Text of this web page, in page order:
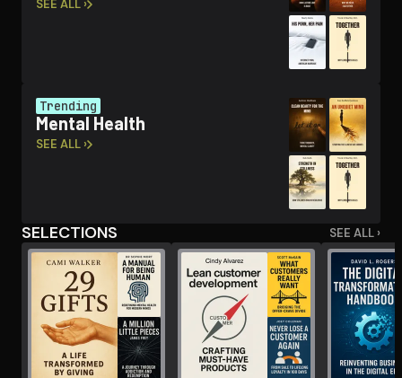
Open the Camera app and point it at the code. Free to
SEE ALL ›
Trending
Mental Health
SEE ALL ›
SELECTIONS SEE ALL ›